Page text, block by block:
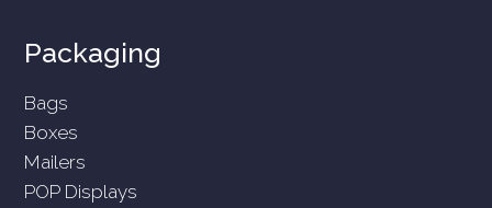
Packaging
Bags
Boxes
Mailers
POP Displays